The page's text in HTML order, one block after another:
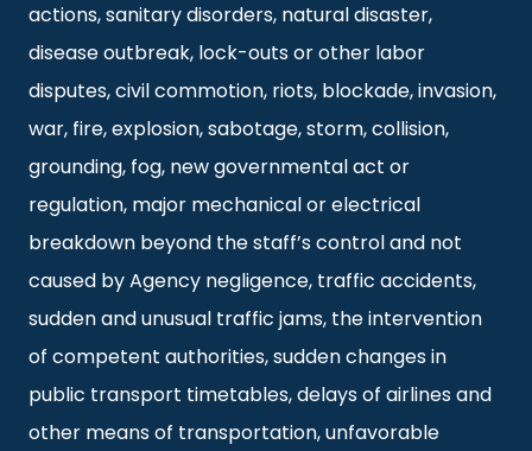
actions, sanitary disorders, natural disaster,
disease outbreak, lock-outs or other labor
disputes, civil commotion, riots, blockade, invasion,
war, fire, explosion, sabotage, storm, collision,
grounding, fog, new governmental act or
regulation, major mechanical or electrical
breakdown beyond the staff’s control and not
caused by Agency negligence, traffic accidents,
sudden and unusual traffic jams, the intervention
of competent authorities, sudden changes in
public transport timetables, delays of airlines and
other means of transportation, unfavorable